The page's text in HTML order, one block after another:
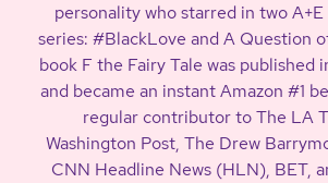
personality who starred in two A+E
series: #BlackLove and A Question
book F the Fairy Tale was published
and became an instant Amazon #1
regular contributor to The LA
Washington Post, The Drew
CNN Headline News (HLN), BET,